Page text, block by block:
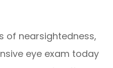
of nearsightedness,
eye exam today